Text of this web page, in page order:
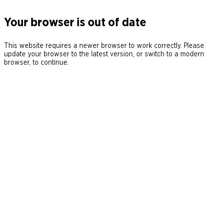
Your browser is out of date
This website requires a newer browser to work correctly. Please
update your browser to the latest version, or switch to a modern
browser, to continue.